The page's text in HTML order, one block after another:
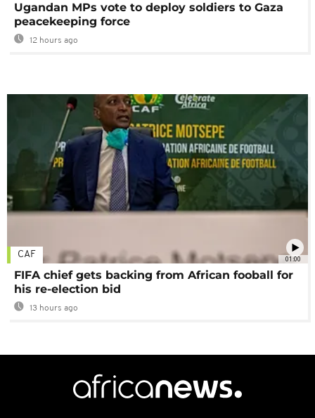
Ugandan MPs vote to deploy soldiers to Gaza
peacekeeping force
12 hours ago
01:00
CAF
FIFA chief gets backing from African fooball for
his re-election bid
13 hours ago